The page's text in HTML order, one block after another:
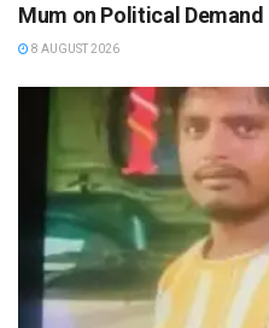
Mum on Political Demand
8 AUGUST 2026